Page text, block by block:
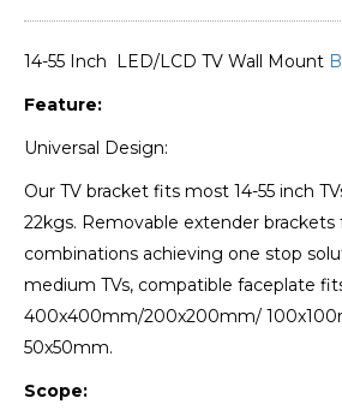
14-55 Inch LED/LCD TV Wall Mount
Feature:
Universal Design:
Our TV bracket fits most 14-55 inch
22kgs. Removable extender
combinations achieving one stop
medium TVs, compatible faceplate
400x400mm/200x200mm/
50x50mm.
Scope: